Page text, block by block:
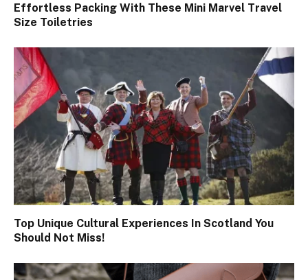
Effortless Packing With These Mini Marvel Travel
Size Toiletries
Top Unique Cultural Experiences In Scotland You
Should Not Miss!